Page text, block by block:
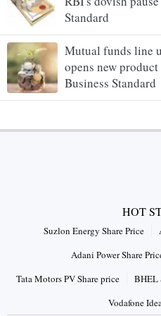
Standard
Mutual funds line
opens new
Business Standard
HOT
Suzlon Energy Share Price
Adani Power Share
Tata Motors PV Share price
BHEL
Vodafone